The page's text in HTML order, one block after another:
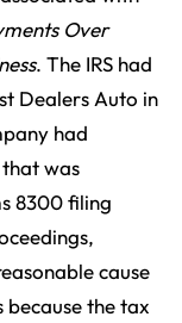
Over
. The IRS had
Dealers Auto in
had
was
8300 filing
cause
the tax